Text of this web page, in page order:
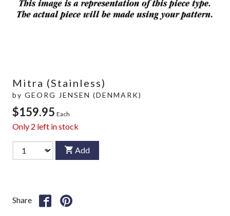
Mitra (Stainless)
by GEORG JENSEN (DENMARK)
$159.95 Each
Only 2 left in stock
Add
Share